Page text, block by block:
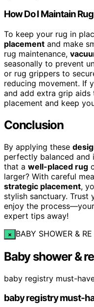
How Do I Maintain
To keep your rug in
placement and make
rug maintenance,
seasonally to prevent
or rug grippers to
reducing movement. If
and add extra grip aids
placement and keep
Conclusion
By applying these
perfectly balanced and
that a well-placed rug
larger? With careful
strategic placement,
stylish sanctuary. Trust
enjoy the
expert tips away!
× BABY SHOWER & RE
Baby shower &
baby registry must-
baby registry must-